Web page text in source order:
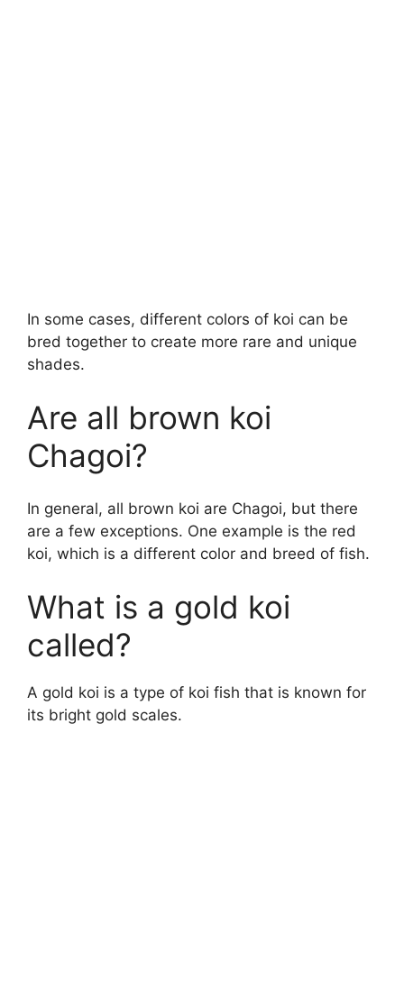
In some cases, different colors of koi can be
bred together to create more rare and unique
shades.
Are all brown koi
Chagoi?
In general, all brown koi are Chagoi, but there
are a few exceptions. One example is the red
koi, which is a different color and breed of fish.
What is a gold koi
called?
A gold koi is a type of koi fish that is known for
its bright gold scales.